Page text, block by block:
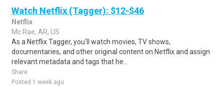
Watch Netflix (Tagger): $12-$46
Netflix
Mc Rae, AR, US
As a Netflix Tagger, you'll watch movies, TV shows,
documentaries, and other original content on Netflix and assign
relevant metadata and tags that he..
Share
Posted 1 week ago